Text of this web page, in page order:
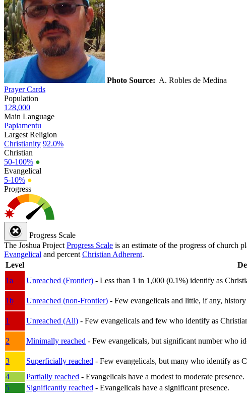
Photo Source: A. Robles de Medina
Prayer Cards
Population
128,000
Main Language
Papiamentu
Largest Religion
Christianity 92.0%
Christian
50-100% ●
Evangelical
5-10% ●
Progress
Progress Scale
The Joshua Project Progress Scale is an estimate of the progress of church
Evangelical and percent Christian Adherent.
Level
1a
Unreached (Frontier) - Less than 1 in 1,000 (0.1%) identify as
1b
Unreached (non-Frontier) - Few evangelicals and little, if any,
1
Unreached (All) - Few evangelicals and few who identify as
2
Minimally reached - Few evangelicals, but significant number who
3
Superficially reached - Few evangelicals, but many who identify as
4
Partially reached - Evangelicals have a modest to moderate presence.
5
Significantly reached - Evangelicals have a significant presence.